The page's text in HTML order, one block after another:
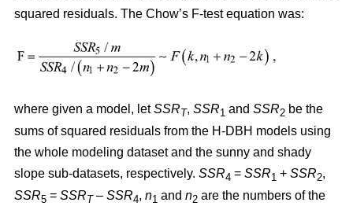
squared residuals. The Chow’s F-test equation was:
where given a model, letSSRT, SSR1 and SSR2 be the
sums of squared residuals from the H-DBH models using
the whole modeling dataset and the sunny and shady
slope sub-datasets, respectively. SSR4 = SSR1 + SSR2,
SSR5 = SSRT– SSR4, n1 and n2 are the numbers of the